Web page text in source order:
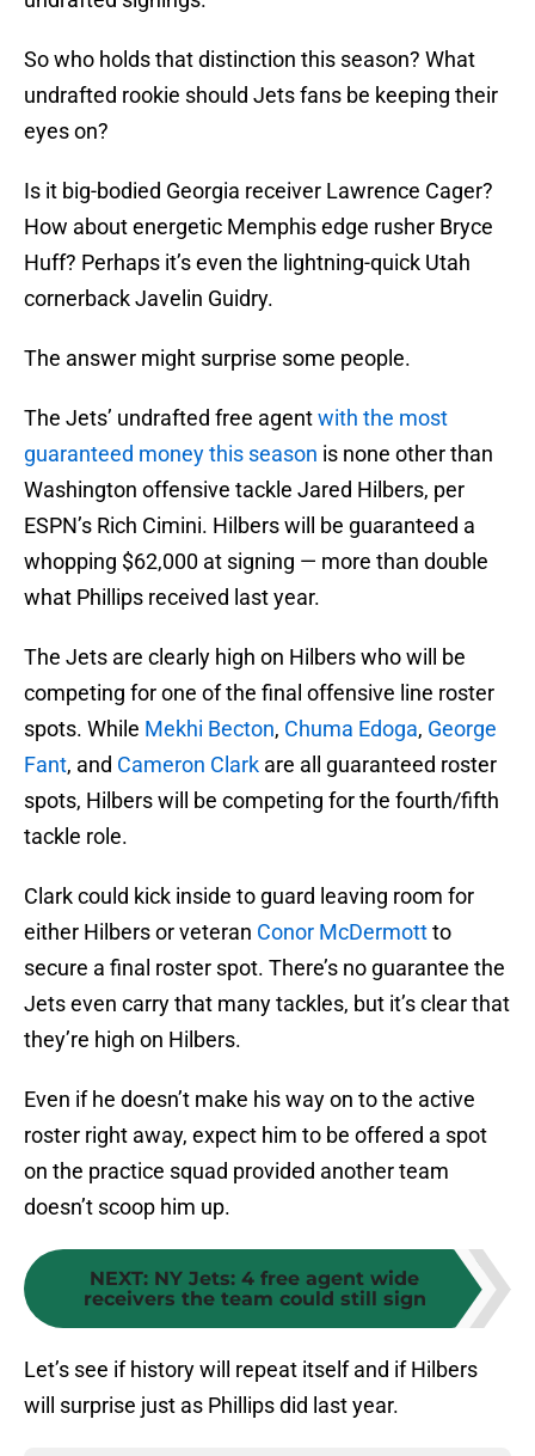
So who holds that distinction this season? What
undrafted rookie should Jets fans be keeping their
eyes on?
Is it big-bodied Georgia receiver Lawrence Cager?
How about energetic Memphis edge rusher Bryce
Huff? Perhaps it’s even the lightning-quick Utah
cornerback Javelin Guidry.
The answer might surprise some people.
The Jets’ undrafted free agentwith the most
guaranteed money this season is none other than
Washington offensive tackle Jared Hilbers, per
ESPN’s Rich Cimini. Hilbers will be guaranteed a
whopping $62,000 at signing — more than double
what Phillips received last year.
The Jets are clearly high on Hilbers who will be
competing for one of the final offensive line roster
spots. While Mekhi Becton, Chuma Edoga, George
Fant, and Cameron Clark are all guaranteed roster
spots, Hilbers will be competing for the fourth/fifth
tackle role.
Clark could kick inside to guard leaving room for
either Hilbers or veteran Conor McDermottto
secure a final roster spot. There’s no guarantee the
Jets even carry that many tackles, but it’s clear that
they’re high on Hilbers.
Even if he doesn’t make his way on to the active
roster right away, expect him to be offered a spot
on the practice squad provided another team
doesn’t scoop him up.
NEXT: NY Jets: 4 free agent wide
receivers the team could still sign
Let’s see if history will repeat itself and if Hilbers
will surprise just as Phillips did last year.